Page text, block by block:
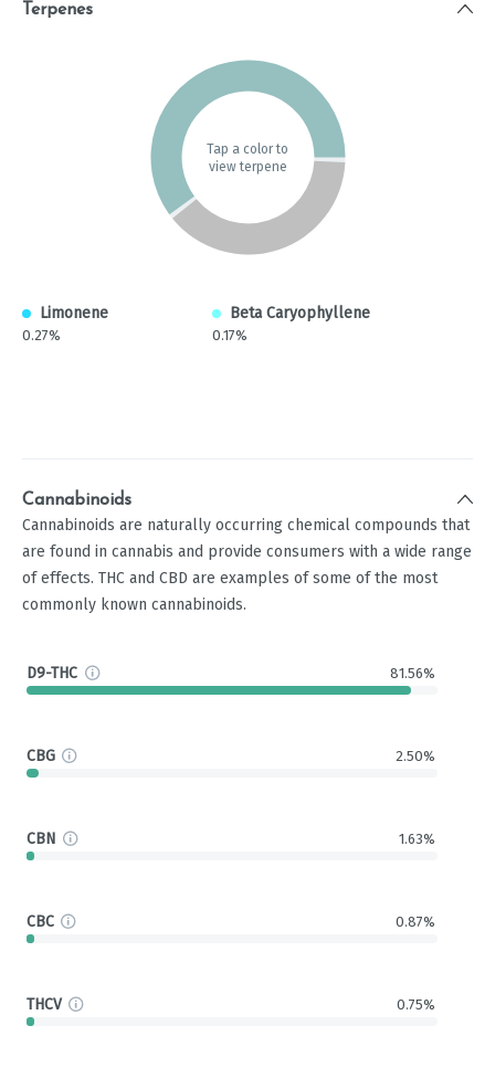
Terpenes
Tap a color to
view terpene
Limonene
0.27%
Beta Caryophyllene
0.17%
Cannabinoids
Cannabinoids are naturally occurring chemical compounds that
are found in cannabis and provide consumers with a wide range
of effects. THC and CBD are examples of some of the most
commonly known cannabinoids.
D9-THC 81.56%
CBG 2.50%
CBN 1.63%
CBC 0.87%
THCV 0.75%